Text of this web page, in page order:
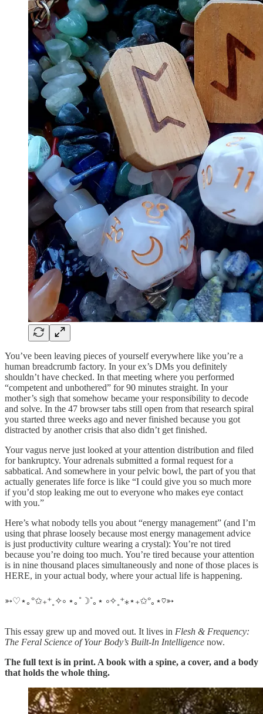
You’ve been leaving pieces of yourself everywhere like you’re a
human breadcrumb factory. In your ex’s DMs you definitely
shouldn’t have checked. In that meeting where you performed
“competent and unbothered” for 90 minutes straight. In your
mother’s sigh that somehow became your responsibility to decode
and solve. In the 47 browser tabs still open from that research spiral
you started three weeks ago and never finished because you got
distracted by another crisis that also didn’t get finished.
Your vagus nerve just looked at your attention distribution and filed
for bankruptcy. Your adrenals submitted a formal request for a
sabbatical. And somewhere in your pelvic bowl, the part of you that
actually generates life force is like “I could give you so much more
if you’d stop leaking me out to everyone who makes eye contact
with you.”
Here’s what nobody tells you about “energy management” (and I’m
using that phrase loosely because most energy management advice
is just productivity culture wearing a crystal): You’re not tired
because you’re doing too much. You’re tired because your attention
is in nine thousand places simultaneously and none of those places is
HERE, in your actual body, where your actual life is happening.
➳♡⋆｡°✩₊⁺˳✧༚ ⋆｡˚☽˚｡⋆ ༚✧˳⁺⁎⋆₊✩°｡⋆♡➳
This essay grew up and moved out. It lives in Flesh & Frequency:
The Feral Science of Your Body’s Built-In Intelligence now.
The full text is in print. A book with a spine, a cover, and a body
that holds the whole thing.